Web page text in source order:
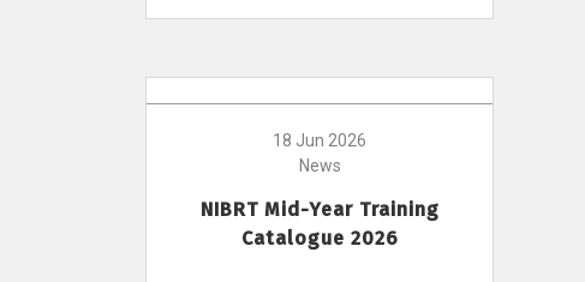
18 Jun 2026
News
NIBRT Mid-Year Training
Catalogue 2026